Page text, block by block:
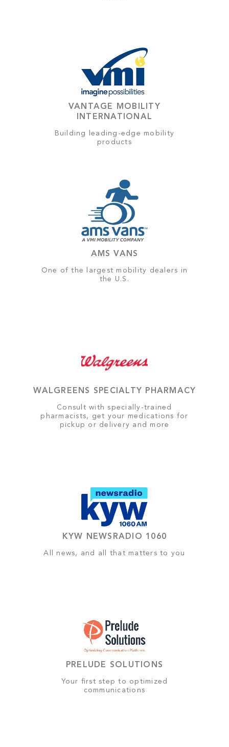
VANTAGE MOBILITY
INTERNATIONAL
Building leading-edge mobility
products
AMS VANS
One of the largest mobility dealers in
the U.S.
WALGREENS SPECIALTY PHARMACY
Consult with specially-trained
pharmacists, get your medications for
pickup or delivery and more
KYW NEWSRADIO 1060
All news, and all that matters to you
PRELUDE SOLUTIONS
Your first step to optimized
communications